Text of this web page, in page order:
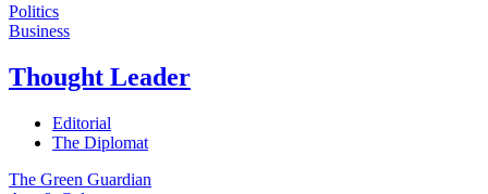
Politics
Business
Thought Leader
Editorial
The Diplomat
The Green Guardian